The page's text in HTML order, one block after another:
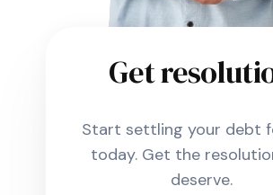
Get
Start settling your debt
today. Get the
deserve.